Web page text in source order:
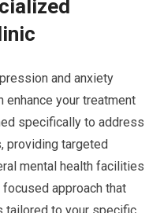
and anxiety
enhance your treatment
specifically to address
providing targeted
mental health facilities
approach that